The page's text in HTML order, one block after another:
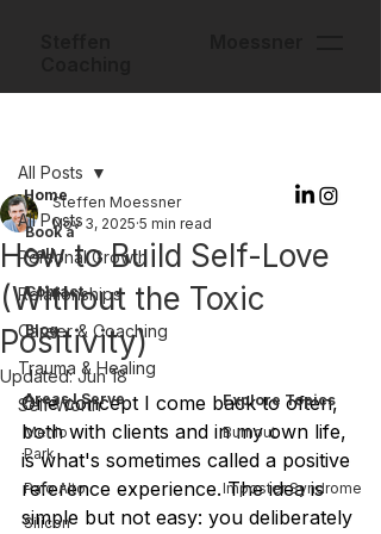
All Posts
Personal Growth
Relationships
Career & Coaching
Trauma & Healing
Self-Worth
All Posts
How to Build Self-Love
(Without the Toxic
Positivity)
Steffen Moessner
Nov 3, 2025 5 min read
Updated:Jun 18
One concept I come back to often,
both with clients and in my own life,
is what's sometimes called a positive
reference experience. The idea is
simple but not easy: you deliberately
Home
Book a
Call
Contact
Blog
Areas I Serve
Menlo
Park
Palo Alto
Explore Topics
Burnout
Imposter Syndrome
Silicon